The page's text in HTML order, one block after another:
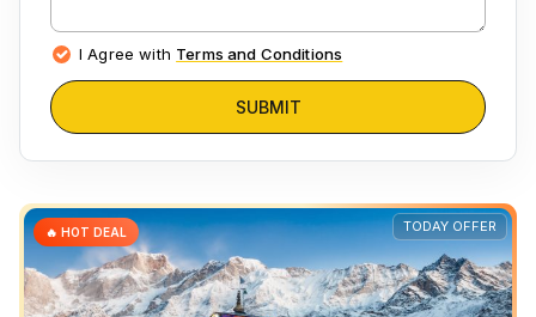
I Agree with Terms and Conditions
SUBMIT
TODAY OFFER
🔥 HOT DEAL